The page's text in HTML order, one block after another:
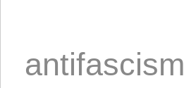
antifascism